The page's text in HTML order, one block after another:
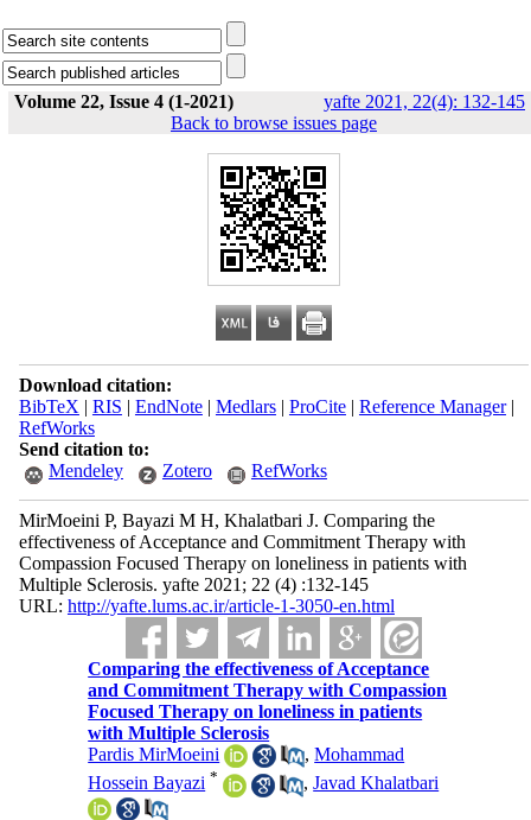
Volume 22, Issue 4 (1-2021) yafte 2021, 22(4): 132-145
Back to browse issues page
Download citation:
BibTeX | RIS | EndNote| Medlars| ProCite| Reference Manager|
RefWorks
Send citation to:
Mendeley
Zotero RefWorks
MirMoeini P, Bayazi M H, Khalatbari J. Comparing the
effectiveness of Acceptance and Commitment Therapy with
Compassion Focused Therapy on loneliness in patients with
Multiple Sclerosis. yafte 2021; 22 (4) :132-145
URL: http://yafte.lums.ac.ir/article-1-3050-en.html
Comparing the effectiveness of Acceptance
and Commitment Therapy with Compassion
Focused Therapy on loneliness in patients
with Multiple Sclerosis
Pardis MirMoeini
,Mohammad
Hossein Bayazi * ,Javad Khalatbari